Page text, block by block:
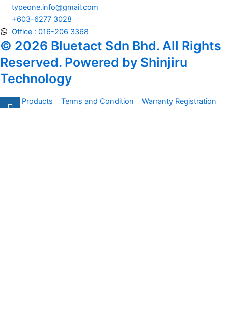
typeone.info@gmail.com
+603-6277 3028
Office : 016-206 3368
© 2026 Bluetact Sdn Bhd. All Rights
Reserved. Powered by Shinjiru
Technology
All Products Terms and Condition Warranty Registration